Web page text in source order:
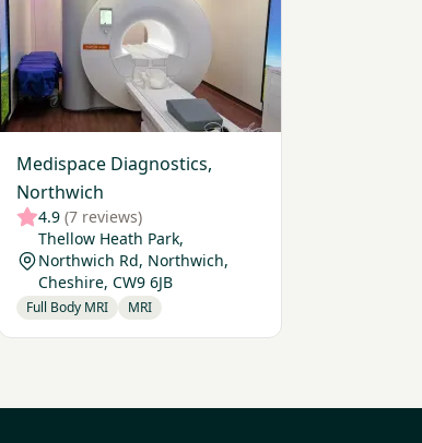
Medispace Diagnostics,
Northwich
4.9 (7 reviews)
Thellow Heath Park,
Northwich Rd, Northwich,
Cheshire, CW9 6JB
Full Body MRI MRI